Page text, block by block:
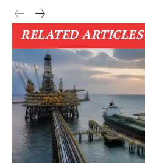
RELATED ARTICLES